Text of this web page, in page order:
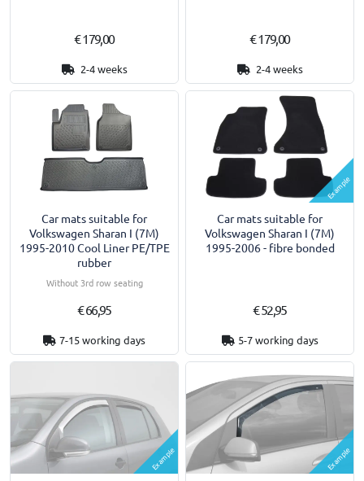
€ 179,00
2-4 weeks
€ 179,00
2-4 weeks
Car mats suitable for
Volkswagen Sharan I (7M)
1995-2010 Cool Liner PE/TPE
rubber
Without 3rd row seating
€ 66,95
7-15 working days
Example
Car mats suitable for
Volkswagen Sharan I (7M)
1995-2006 - fibre bonded
€ 52,95
5-7 working days
Example Example